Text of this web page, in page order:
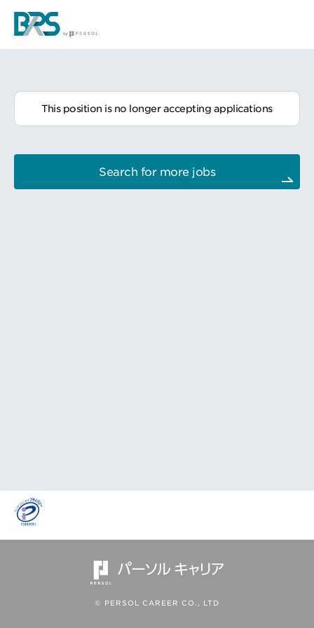
This position is no longer accepting applications
Search for more jobs
© PERSOL CAREER CO., LTD